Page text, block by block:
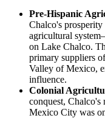
Pre-Hispanic
Chalco's
agricultural
on Lake Chalco.
primary suppliers
Valley of Mexico,
influence.
Colonial
conquest,
Mexico City was